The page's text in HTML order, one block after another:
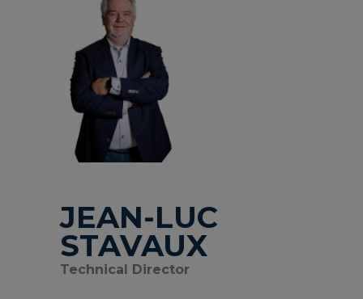
JEAN-LUC
STAVAUX
Technical Director